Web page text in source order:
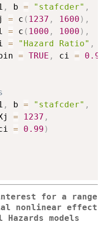
, b = "stafcder" ,
= c ( 1237 , 1600 ) ,
= c ( 1000 , 1000 ) ,
= "Hazard Ratio" ,
= TRUE , ci =
, b = "stafcder" ,
= 1237 ,
= 0.99 )
for a range
nonlinear effect
models